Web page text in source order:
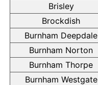
Brisley
Brockdish
Burnham Deepdale
Burnham Norton
Burnham Thorpe
Burnham Westgate